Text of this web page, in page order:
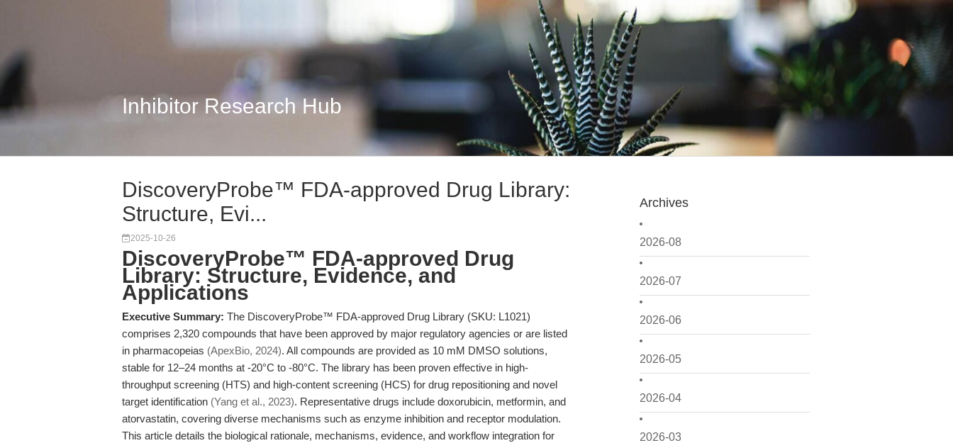
Inhibitor Research Hub
Archives
2026-08
2026-07
2026-06
2026-05
2026-04
2026-03
DiscoveryProbe™ FDA-approved Drug Library:
Structure, Evi...
2025-10-26
DiscoveryProbe™ FDA-approved Drug
Library: Structure, Evidence, and
Applications
Executive Summary: The DiscoveryProbe™ FDA-approved Drug Library (SKU: L1021)
comprises 2,320 compounds that have been approved by major regulatory agencies or are listed
in pharmacopeias (ApexBio, 2024). All compounds are provided as 10 mM DMSO solutions,
stable for 12–24 months at -20°C to -80°C. The library has been proven effective in high-
throughput screening (HTS) and high-content screening (HCS) for drug repositioning and novel
target identification (Yang et al., 2023). Representative drugs include doxorubicin, metformin, and
atorvastatin, covering diverse mechanisms such as enzyme inhibition and receptor modulation.
This article details the biological rationale, mechanisms, evidence, and workflow integration for